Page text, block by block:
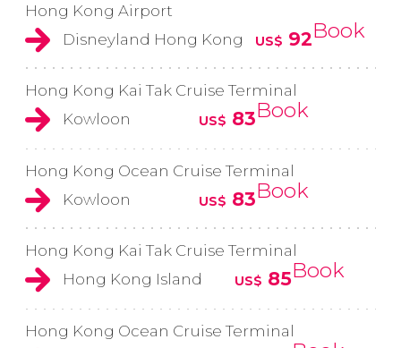
Hong Kong Airport
Disneyland Hong Kong
US$ 92Book
Hong Kong Kai Tak Cruise Terminal
Kowloon
US$ 83Book
Hong Kong Ocean Cruise Terminal
Kowloon
US$ 83Book
Hong Kong Kai Tak Cruise Terminal
Hong Kong Island
US$ 85Book
Hong Kong Ocean Cruise Terminal